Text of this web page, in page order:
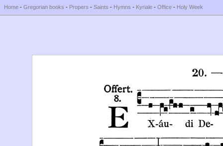
Home - Gregorian books - Propers - Saints - Hymns - Kyriale - Office - Holy Week